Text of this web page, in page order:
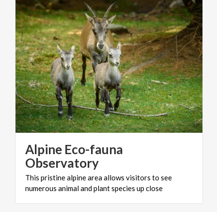
Alpine Eco-fauna
Observatory
This pristinealpineareaallows visitors to see
numerous animalandplantspecies up close